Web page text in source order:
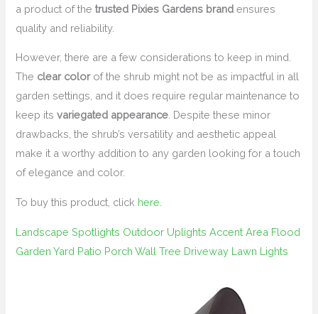
a product of thetrusted Pixies Gardens brand ensures
quality and reliability.
However, there are a few considerations to keep in mind.
The clear colorof the shrub might not be as impactful in all
garden settings, and it does require regular maintenance to
keep itsvariegated appearance. Despite these minor
drawbacks, the shrub’s versatility and aesthetic appeal
make it a worthy addition to any garden looking for a touch
of elegance and color.
To buy this product, click here
Landscape Spotlights Outdoor Uplights Accent Area Flood
Garden Yard Patio Porch Wall Tree Driveway Lawn Lights